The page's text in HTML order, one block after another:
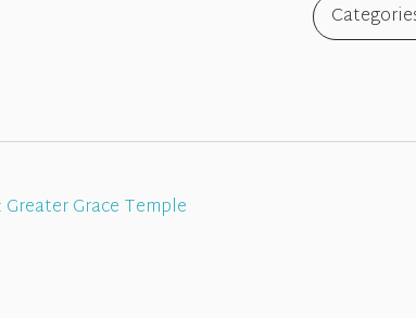
Greater Grace Temple